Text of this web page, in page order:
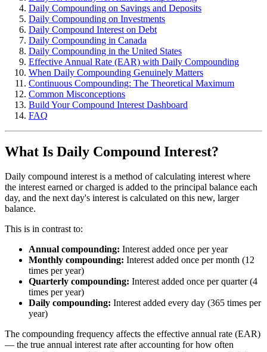
Daily Compounding on Savings and Deposits
Daily Compounding on Investments
Daily Compound Interest on Debt
Daily Compounding in Canada
Daily Compounding in the United States
Effective Annual Rate (EAR) with Daily Compounding
When Daily Compounding Genuinely Matters
Continuous Compounding: The Theoretical Maximum
Common Misconceptions
Build Your Compound Interest Dashboard
FAQ
What Is Daily Compound Interest?
Daily compound interest is a method of calculating interest where
the interest earned or charged is added to the principal balance each
day, and the next day's interest is calculated on this new, larger
balance.
This is in contrast to:
Annual compounding: Interest added once per year
Monthly compounding: Interest added once per month (12
times per year)
Quarterly compounding: Interest added once per quarter (4
times per year)
Daily compounding: Interest added every day (365 times per
year)
The compounding frequency affects the effective annual rate (EAR)
— the true annual interest rate after accounting for how often